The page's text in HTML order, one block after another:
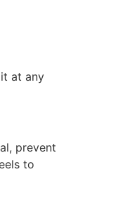
at any
prevent
to